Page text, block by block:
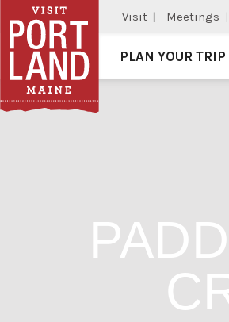
Visit Meetings
Visit Portland
PLAN YOUR TRIP